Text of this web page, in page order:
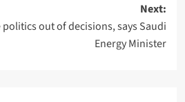
Next:
politics out of decisions, says Saudi
Energy Minister